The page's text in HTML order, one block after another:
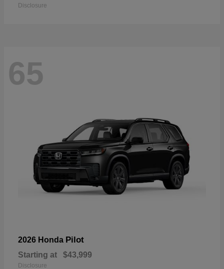
Disclosure
65
2026 Honda Pilot
Starting at $43,999
Disclosure